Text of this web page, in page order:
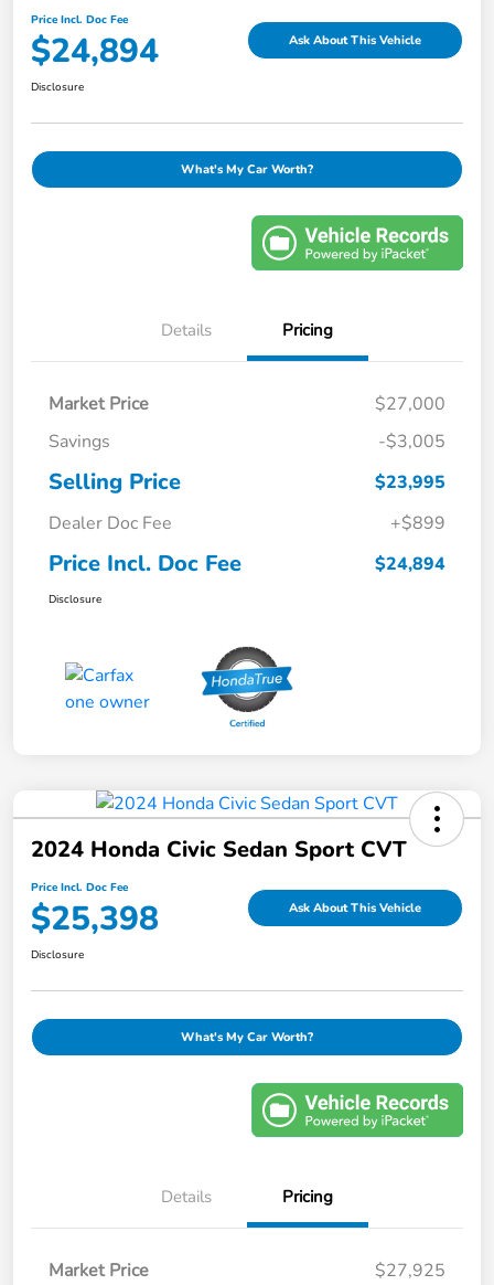
Price Incl. Doc Fee
$24,894 Ask About This Vehicle
Disclosure
What's My Car Worth?
Details Pricing
Market Price
$27,000
Savings
-$3,005
Selling Price
$23,995
Dealer Doc Fee
+$899
Price Incl. Doc Fee $24,894
Disclosure
2024 Honda Civic Sedan Sport CVT
Price Incl. Doc Fee
$25,398 Ask About This Vehicle
Disclosure
What's My Car Worth?
Details Pricing
Market Price
$27,925